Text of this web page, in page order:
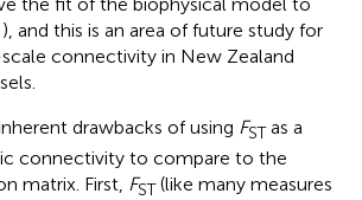
), and this is an area of future study for
connectivity in New Zealand
drawbacks of using FSTas a
connectivity to compare to the
matrix. First, FST(like many measures